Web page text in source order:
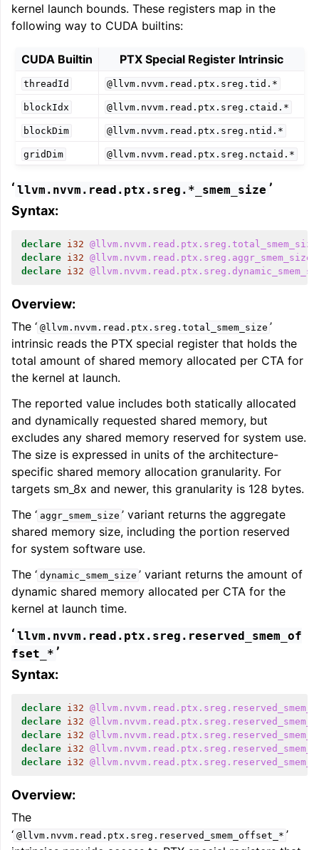
kernel launch bounds. These registers map in the
following way to CUDA builtins:
CUDA Builtin PTX Special Register Intrinsic
threadId @llvm.nvvm.read.ptx.sreg.tid.*
blockIdx @llvm.nvvm.read.ptx.sreg.ctaid.*
blockDim @llvm.nvvm.read.ptx.sreg.ntid.*
gridDim @llvm.nvvm.read.ptx.sreg.nctaid.*
‘ llvm.nvvm.read.ptx.sreg.*_smem_size ’
Syntax:
declare i32 @llvm.nvvm.read.ptx.sreg.total_smem_size
declare i32 @llvm.nvvm.read.ptx.sreg.aggr_smem_size
declare i32
Overview:
The ‘ @llvm.nvvm.read.ptx.sreg.total_smem_size ’
intrinsic reads the PTX special register that holds the
total amount of shared memory allocated per CTA for
the kernel at launch.
The reported value includes both statically allocated
and dynamically requested shared memory, but
excludes any shared memory reserved for system use.
The size is expressed in units of the architecture-
specific shared memory allocation granularity. For
targets sm_8x and newer, this granularity is 128 bytes.
The ‘ aggr_smem_size ’ variant returns the aggregate
shared memory size, including the portion reserved
for system software use.
The ‘ dynamic_smem_size ’ variant returns the amount of
dynamic shared memory allocated per CTA for the
kernel at launch time.
‘ llvm.nvvm.read.ptx.sreg.reserved_smem_of
fset_* ’
Syntax:
declare i32
declare i32
declare i32
declare i32
declare i32
Overview:
The
‘ @llvm.nvvm.read.ptx.sreg.reserved_smem_offset_* ’